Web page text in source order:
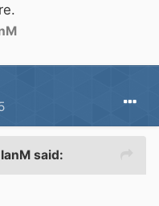
IanM said: